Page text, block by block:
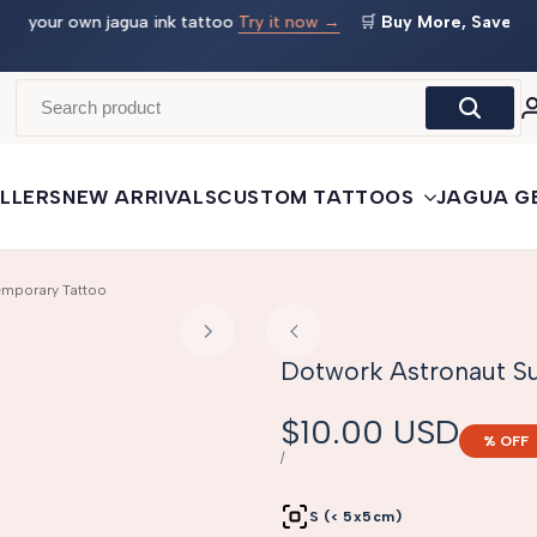
🛒Buy More, Save More — 3 tattoos: −5% · 5 tattoos: −10%
NEW ARRIVALSCUSTOM TATTOOS JAGUA
Tattoo
Dotwork Astronaut
Sale
price
$10.00 USD
UNIT
/PER
% OFF
S (< 5x5cm)